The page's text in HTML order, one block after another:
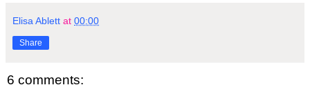
Elisa Ablett at 00:00
Share
6 comments: